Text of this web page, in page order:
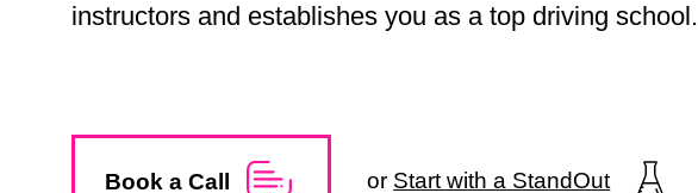
instructors and establishes you as a top driving school.
Book a Call or Start with a StandOut